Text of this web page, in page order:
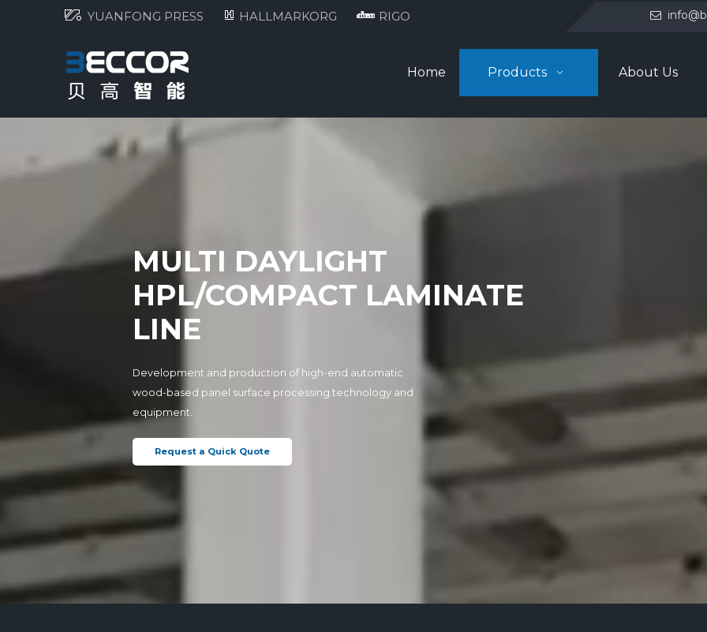
YUANFONG PRESS HALLMARKORG RIGO 
Home Products About Us
MULTI DAYLIGHT
HPL/COMPACT LAMINATE
LINE
Development and production of high-end automatic
wood-based panel surface processing technology and
equipment.
Request a Quick Quote